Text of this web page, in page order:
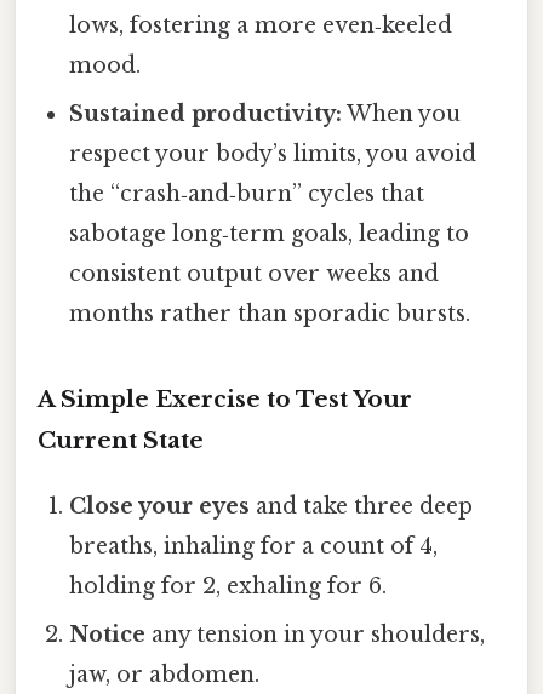
lows, fostering a more even‑keeled
mood.
Sustained productivity: When you
respect your body’s limits, you avoid
the “crash‑and‑burn” cycles that
sabotage long‑term goals, leading to
consistent output over weeks and
months rather than sporadic bursts.
A Simple Exercise to Test Your
Current State
Close your eyes and take three deep
breaths, inhaling for a count of 4,
holding for 2, exhaling for 6.
Notice any tension in your shoulders,
jaw, or abdomen.